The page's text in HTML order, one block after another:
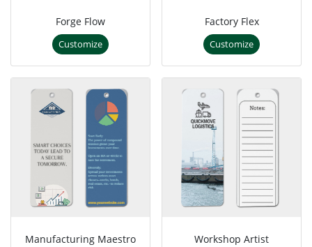
Forge Flow
Customize
Factory Flex
Customize
Manufacturing Maestro Workshop Artist